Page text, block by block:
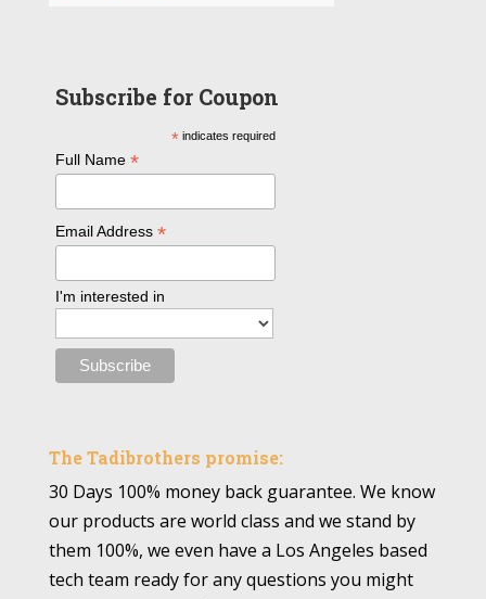
Subscribe for Coupon
* indicates required
Full Name*
Email Address*
I'm interested in
The Tadibrothers promise:
30 Days 100% money back guarantee. We know
our products are world class and we stand by
them 100%, we even have a Los Angeles based
tech team ready for any questions you might